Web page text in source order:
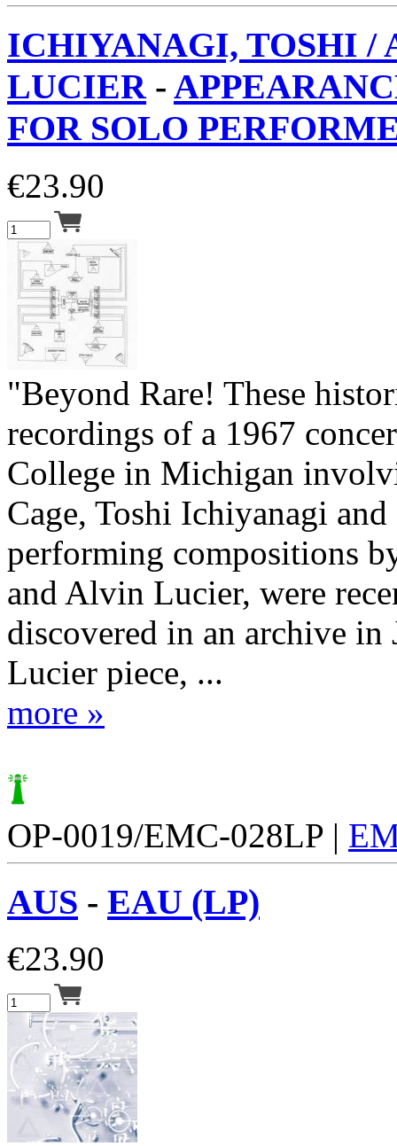
ICHIYANAGI, TOSHI /
LUCIER-
FOR SOLO
€23.90
"Beyond Rare! These
recordings of a 1967
College in Michigan
Cage, Toshi Ichiyanagi
performing compositions
and Alvin Lucier, were
discovered in an archive in
Lucier piece, ...
more »
OP-0019/EMC-028LP |
AUS - EAU (LP)
€23.90